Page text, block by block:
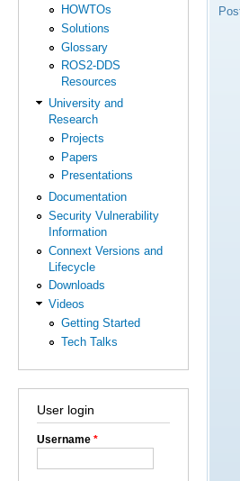
HOWTOs
Solutions
Glossary
ROS2-DDS
Resources
University and
Research
Projects
Papers
Presentations
Documentation
Security Vulnerability
Information
Connext Versions and
Lifecycle
Downloads
Videos
Getting Started
Tech Talks
User login
Username *